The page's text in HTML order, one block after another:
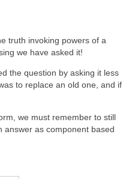
truth invoking powers of a
we have asked it!
the question by asking it less
to replace an old one, and if
we must remember to still
answer as component based